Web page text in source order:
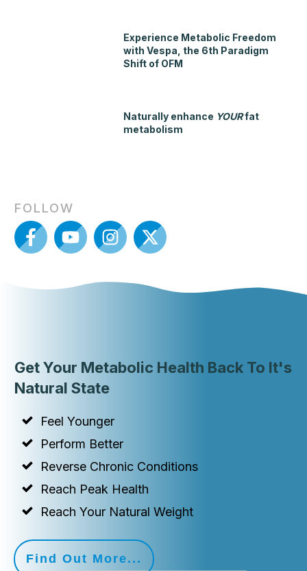
Experience Metabolic Freedom
with Vespa, the 6th Paradigm
Shift of OFM
Naturally enhance YOURfat
metabolism
FOLLOW
Get Your Metabolic Health Back To It's
Natural State
Feel Younger
Perform Better
Reverse Chronic Conditions
Reach Peak Health
Reach Your Natural Weight
Find Out More...